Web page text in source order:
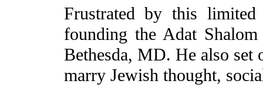
Frustrated by this
founding the Adat
Bethesda, MD. He also set
marry Jewish thought,